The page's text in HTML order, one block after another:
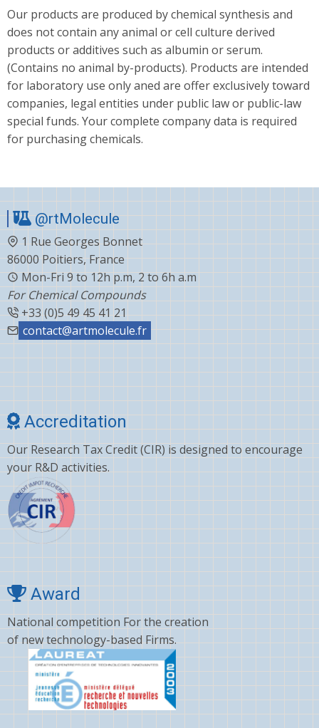
Our products are produced by chemical synthesis and
does not contain any animal or cell culture derived
products or additives such as albumin or serum.
(Contains no animal by-products). Products are intended
for laboratory use only aned are offer exclusively toward
companies, legal entities under public law or public-law
special funds. Your complete company data is required
for purchasing chemicals.
@rtMolecule
1 Rue Georges Bonnet
86000 Poitiers, France
Mon-Fri 9 to 12h p.m, 2 to 6h a.m
For Chemical Compounds
+33 (0)5 49 45 41 21
contact@artmolecule.fr
Accreditation
Our Research Tax Credit (CIR) is designed to encourage
your R&D activities.
Award
National competition For the creation
of new technology-based Firms.